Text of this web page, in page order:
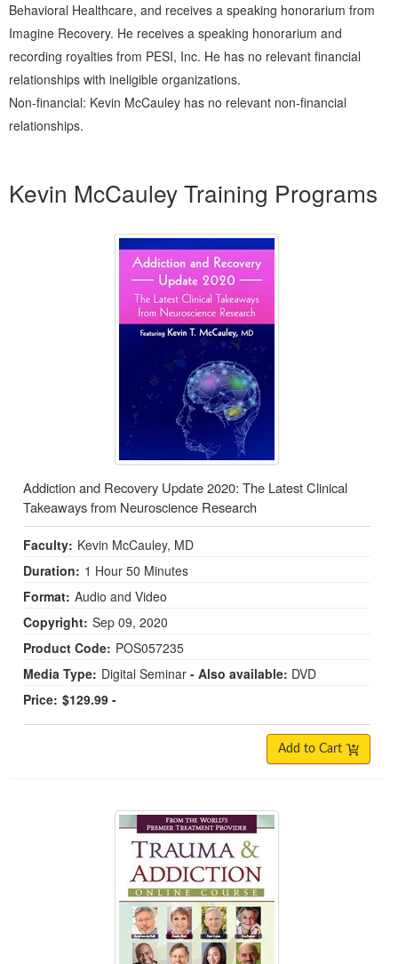
Behavioral Healthcare, and receives a speaking honorarium from
Imagine Recovery. He receives a speaking honorarium and
recording royalties from PESI, Inc. He has no relevant financial
relationships with ineligible organizations.
Non-financial: Kevin McCauley has no relevant non-financial
relationships.
Kevin McCauley Training Programs
Addiction and Recovery Update 2020: The Latest Clinical
Takeaways from Neuroscience Research
Faculty: Kevin McCauley, MD
Duration: 1 Hour 50 Minutes
Format: Audio and Video
Copyright: Sep 09, 2020
Product Code: POS057235
Media Type: Digital Seminar - Also available: DVD
Price: $129.99 -
Add to Cart